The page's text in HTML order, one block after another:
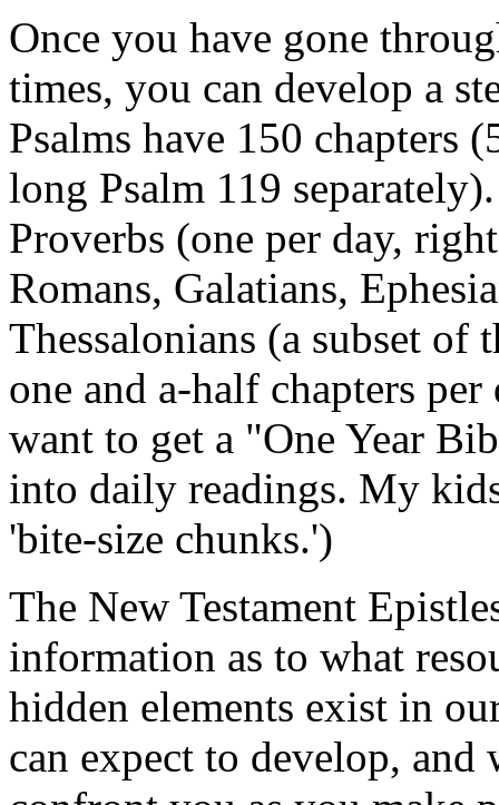
Once you have gone
times, you can develop a
Psalms have 150 chapters
long Psalm 119
Proverbs (one per day,
Romans, Galatians,
Thessalonians (a subset of
one and a-half chapters
want to get a "One Year
into daily readings. My
'bite-size chunks.')
The New Testament
information as to what
hidden elements exist in
can expect to develop,